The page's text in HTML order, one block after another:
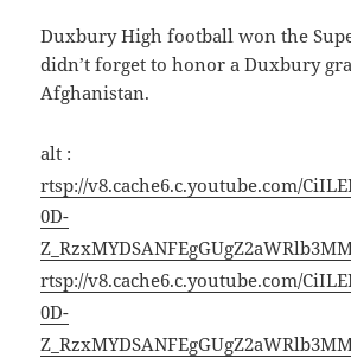
Duxbury High football won the
didn’t forget to honor a Duxbury
Afghanistan.
alt :
rtsp://v8.cache6.c.youtube.com/
0D-
rtsp://v8.cache6.c.youtube.com/
0D-